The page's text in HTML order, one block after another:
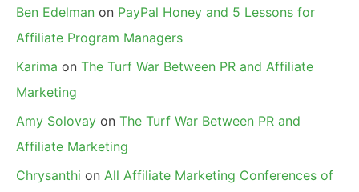
Ben Edelman on PayPal Honey and 5 Lessons for
Affiliate Program Managers
Karima on The Turf War Between PR and Affiliate
Marketing
Amy Solovay on The Turf War Between PR and
Affiliate Marketing
Chrysanthi on All Affiliate Marketing Conferences of